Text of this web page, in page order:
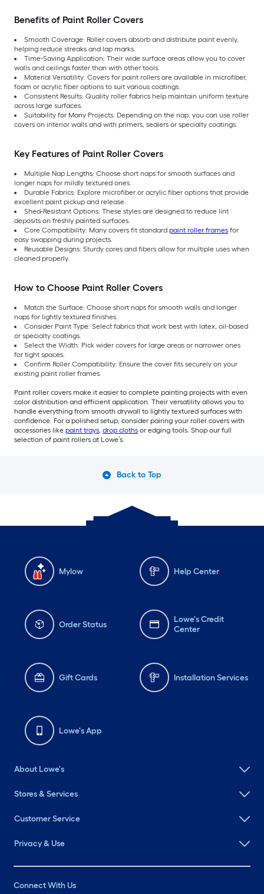
Benefits of Paint Roller Covers
Smooth Coverage: Roller covers absorb and distribute paint evenly,
helping reduce streaks and lap marks.
Time-Saving Application: Their wide surface areas allow you to cover
walls and ceilings faster than with other tools.
Material Versatility: Covers for paint rollers are available in microfiber,
foam or acrylic fiber options to suit various coatings.
Consistent Results: Quality roller fabrics help maintain uniform texture
across large surfaces.
Suitability for Many Projects: Depending on the nap, you can use roller
covers on interior walls and with primers, sealers or specialty coatings.
Key Features of Paint Roller Covers
Multiple Nap Lengths: Choose short naps for smooth surfaces and
longer naps for mildly textured ones.
Durable Fabrics: Explore microfiber or acrylic fiber options that provide
excellent paint pickup and release.
Shed-Resistant Options: These styles are designed to reduce lint
deposits on freshly painted surfaces.
Core Compatibility: Many covers fit standard paint roller frames for
easy swapping during projects.
Reusable Designs: Sturdy cores and fibers allow for multiple uses when
cleaned properly.
How to Choose Paint Roller Covers
Match the Surface: Choose short naps for smooth walls and longer
naps for lightly textured finishes.
Consider Paint Type: Select fabrics that work best with latex, oil-based
or specialty coatings.
Select the Width: Pick wider covers for large areas or narrower ones
for tight spaces.
Confirm Roller Compatibility: Ensure the cover fits securely on your
existing paint roller frames.
Paint roller covers make it easier to complete painting projects with even
color distribution and efficient application. Their versatility allows you to
handle everything from smooth drywall to lightly textured surfaces with
confidence. For a polished setup, consider pairing your roller covers with
accessories like paint trays, drop cloths or edging tools. Shop our full
selection of paint rollers at Lowe’s.
Back to Top
Mylow Help Center
Order Status
Lowe's Credit
Center
Gift Cards Installation Services
Lowe's App
About Lowe's
Stores & Services
Customer Service
Privacy & Use
Connect With Us